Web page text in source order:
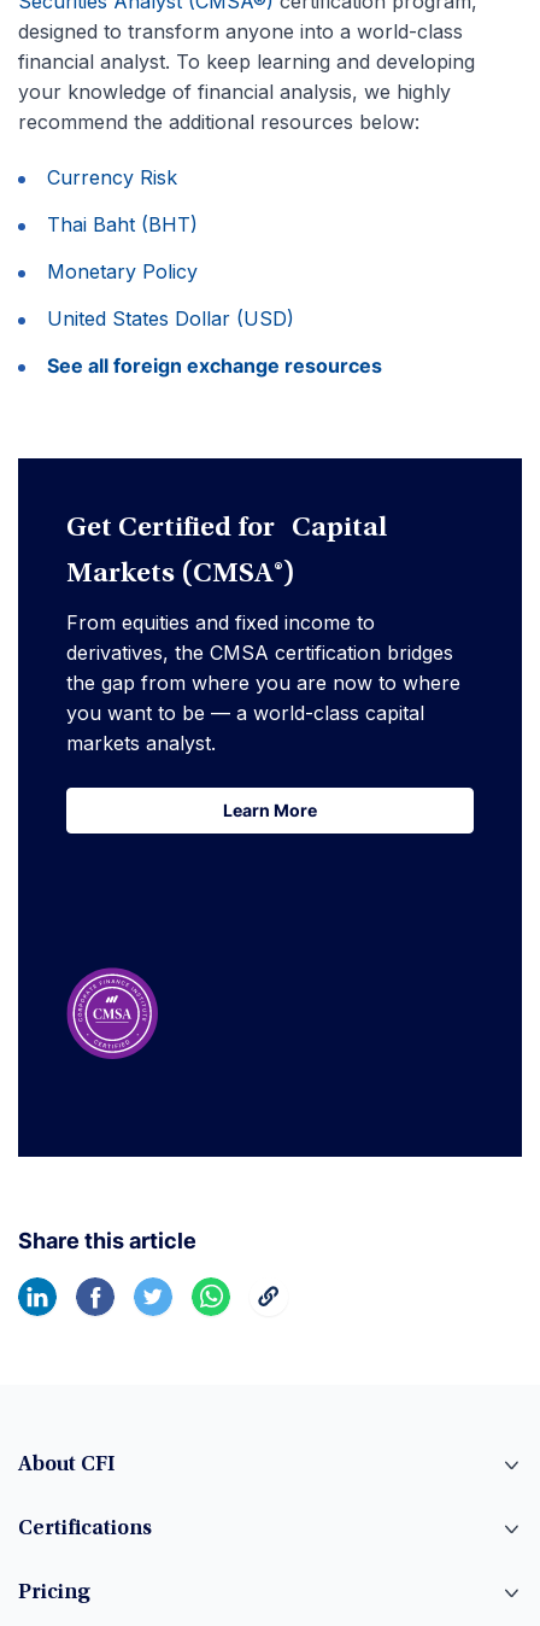
designed to transform anyone into a world-class
financial analyst. To keep learning and developing
your knowledge of financial analysis, we highly
recommend the additional resources below:
Currency Risk
Thai Baht (BHT)
Monetary Policy
United States Dollar (USD)
See all foreign exchange resources
Get Certified for Capital
Markets (CMSA®)
From equities and fixed income to
derivatives, the CMSA certification bridges
the gap from where you are now to where
you want to be — a world-class capital
markets analyst.
Learn More
Learn More
Share this article
About CFI
Certifications
Pricing